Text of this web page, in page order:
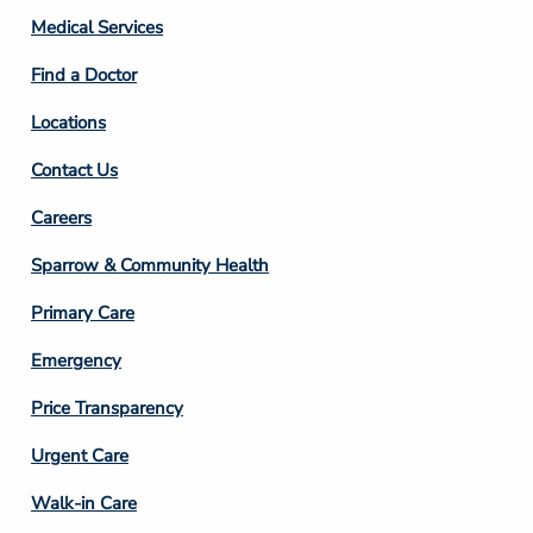
Column
2
Medical Services
Find a Doctor
Locations
Contact Us
Footer
Column
3
Careers
Sparrow & Community Health
Primary Care
Emergency
Price Transparency
Footer
Column
Urgent Care
Walk-in Care